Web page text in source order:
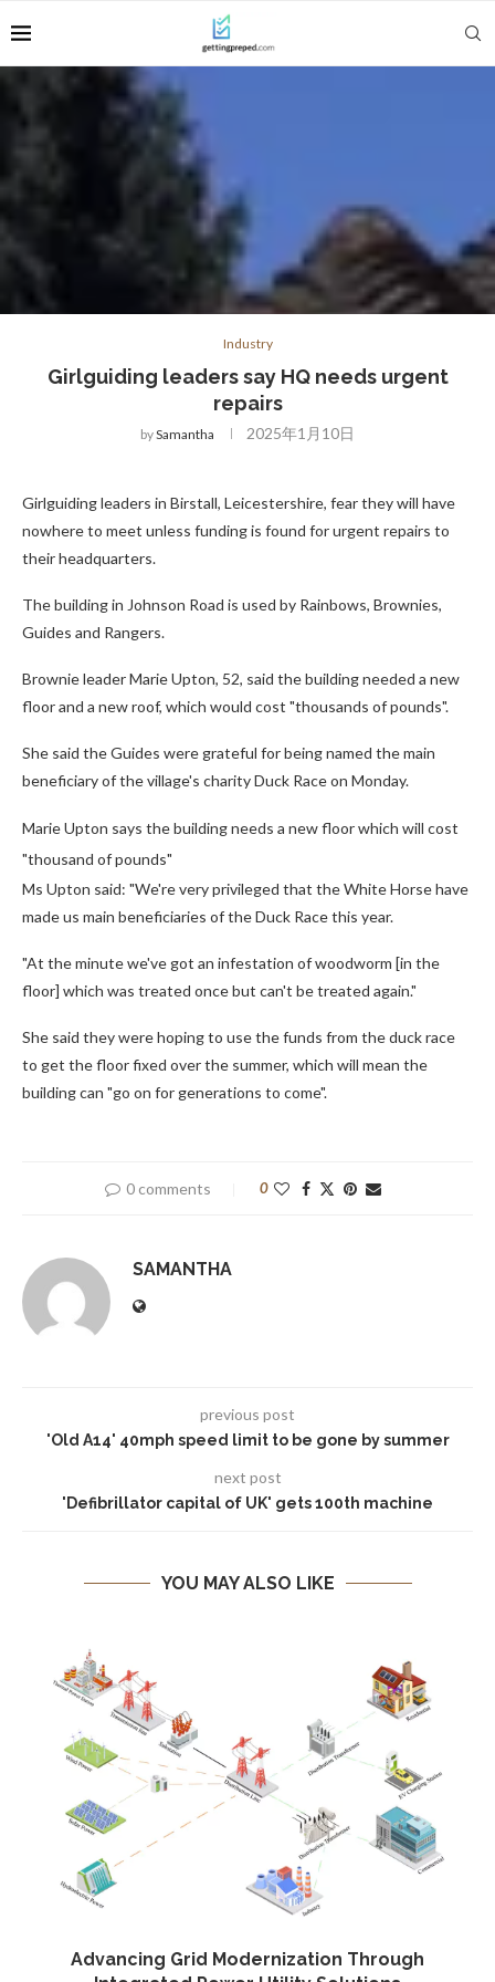
Industry
Girlguiding leaders say HQ needs urgent
repairs
bySamantha 2025年1月10日
Girlguiding leaders in Birstall, Leicestershire, fear they will have
nowhere to meet unless funding is found for urgent repairs to
their headquarters.
The building in Johnson Road is used by Rainbows, Brownies,
Guides and Rangers.
Brownie leader Marie Upton, 52, said the building needed a new
floor and a new roof, which would cost "thousands of pounds".
She said the Guides were grateful for being named the main
beneficiary of the village's charity Duck Race on Monday.
Marie Upton says the building needs a new floor which will cost
"thousand of pounds"
Ms Upton said: "We're very privileged that the White Horse have
made us main beneficiaries of the Duck Race this year.
"At the minute we've got an infestation of woodworm [in the
floor] which was treated once but can't be treated again."
She said they were hoping to use the funds from the duck race
to get the floor fixed over the summer, which will mean the
building can "go on for generations to come".
0 comments 0
SAMANTHA
previous post
'Old A14' 40mph speed limit to be gone by summer
next post
'Defibrillator capital of UK' gets 100th machine
YOU MAY ALSO LIKE
Advancing Grid Modernization Through